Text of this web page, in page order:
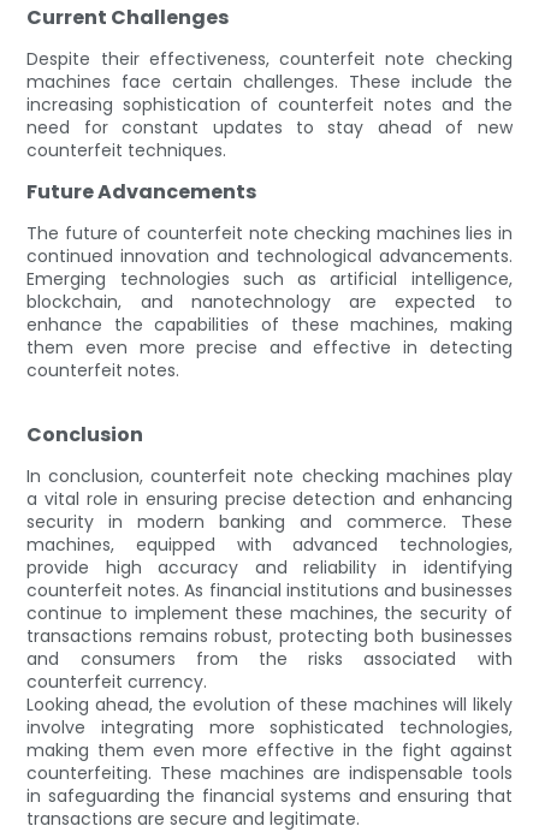
Current Challenges
Despite their effectiveness, counterfeit note checking
machines face certain challenges. These include the
increasing sophistication of counterfeit notes and the
need for constant updates to stay ahead of new
counterfeit techniques.
Future Advancements
The future of counterfeit note checking machines lies in
continued innovation and technological advancements.
Emerging technologies such as artificial intelligence,
blockchain, and nanotechnology are expected to
enhance the capabilities of these machines, making
them even more precise and effective in detecting
counterfeit notes.
Conclusion
In conclusion, counterfeit note checking machines play
a vital role in ensuring precise detection and enhancing
security in modern banking and commerce. These
machines, equipped with advanced technologies,
provide high accuracy and reliability in identifying
counterfeit notes. As financial institutions and businesses
continue to implement these machines, the security of
transactions remains robust, protecting both businesses
and consumers from the risks associated with
counterfeit currency.
Looking ahead, the evolution of these machines will likely
involve integrating more sophisticated technologies,
making them even more effective in the fight against
counterfeiting. These machines are indispensable tools
in safeguarding the financial systems and ensuring that
transactions are secure and legitimate.